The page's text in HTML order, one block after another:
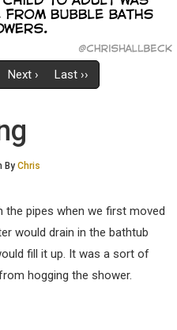
Next › Last ››
By Chris
pipes when we first moved
would drain in the bathtub
fill it up. It was a sort of
hogging the shower.